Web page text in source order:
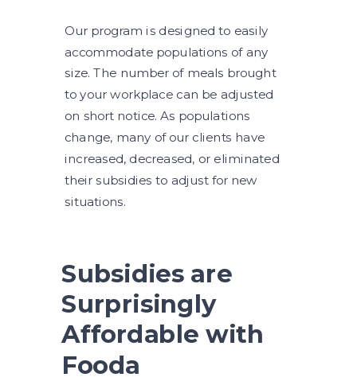
Our program is designed to easily
accommodate populations of any
size. The number of meals brought
to your workplace can be adjusted
on short notice. As populations
change, many of our clients have
increased, decreased, or eliminated
their subsidies to adjust for new
situations.
Subsidies are
Surprisingly
Affordable with
Fooda